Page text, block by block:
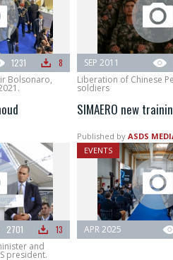
1231 8
Bolsonaro,
SEP 2011
Liberation of Chinese
soldiers
2701 13
and
president.
SIMAERO new
Published by ASDS
EVENTS
APR 2025